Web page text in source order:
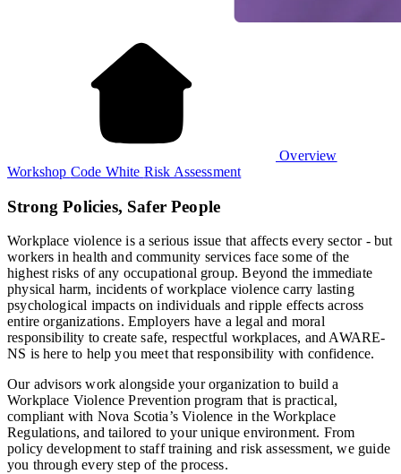
Overview
Workshop Code White Risk Assessment
Strong Policies, Safer People
Workplace violence is a serious issue that affects every sector - but
workers in health and community services face some of the
highest risks of any occupational group. Beyond the immediate
physical harm, incidents of workplace violence carry lasting
psychological impacts on individuals and ripple effects across
entire organizations. Employers have a legal and moral
responsibility to create safe, respectful workplaces, and AWARE-
NS is here to help you meet that responsibility with confidence.
Our advisors work alongside your organization to build a
Workplace Violence Prevention program that is practical,
compliant with Nova Scotia’s Violence in the Workplace
Regulations, and tailored to your unique environment. From
policy development to staff training and risk assessment, we guide
you through every step of the process.